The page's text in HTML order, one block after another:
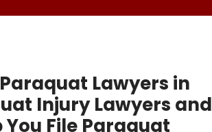
Lawyers in
Injury Lawyers and
File Paraquat